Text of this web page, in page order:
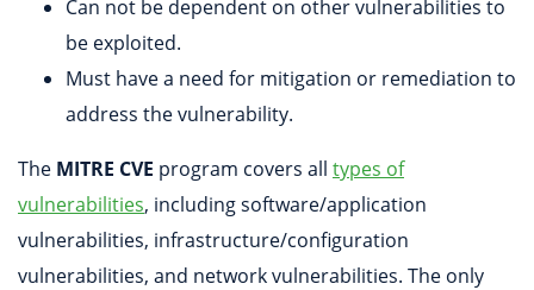
Can not be dependent on other vulnerabilities to
be exploited.
Must have a need for mitigation or remediation to
address the vulnerability.
The MITRE CVE program covers all types of
vulnerabilities, including software/application
vulnerabilities, infrastructure/configuration
vulnerabilities, and network vulnerabilities. The only